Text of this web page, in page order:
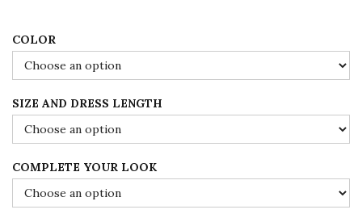
r
g
h
$
9
6
COLOR
SIZE AND DRESS LENGTH
COMPLETE YOUR LOOK